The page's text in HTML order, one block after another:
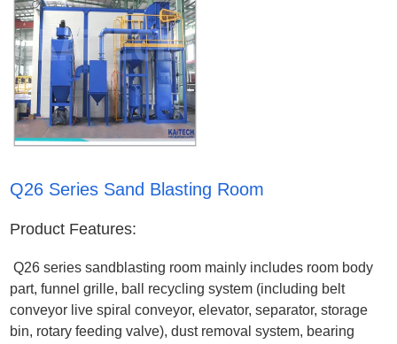
Q26 Series Sand Blasting Room
Product Features:
Q26 series sandblasting room mainly includes room body
part, funnel grille, ball recycling system (including belt
conveyor live spiral conveyor, elevator, separator, storage
bin, rotary feeding valve), dust removal system, bearing